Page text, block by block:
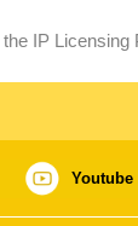
IP
Youtube